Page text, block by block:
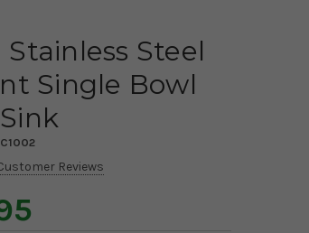
Steel
Single Bowl
Reviews